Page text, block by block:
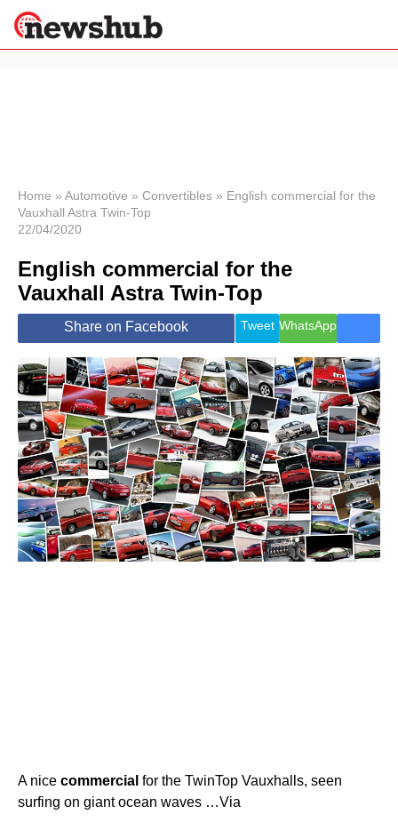
News
Economy
World
Lifestyle
Health &
Wellness
Travel
Home » Automotive » Convertibles » English commercial for the
Vauxhall Astra Twin-Top
22/04/2020
English commercial for the
Vauxhall Astra Twin-Top
Share on Facebook Tweet WhatsApp
A nice commercial for the TwinTop Vauxhalls, seen
surfing on giant ocean waves …Via